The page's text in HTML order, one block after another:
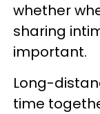
whether
sharing
important.
Long-
time